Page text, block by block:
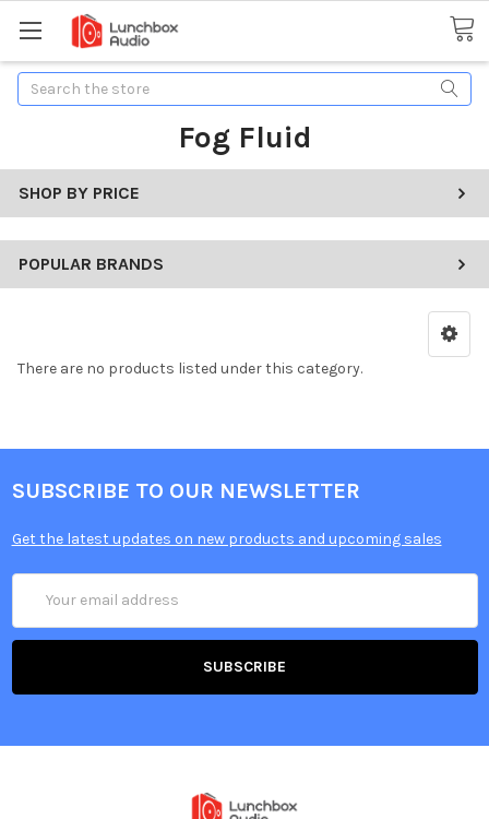
Search
Fog Fluid
SHOP BY PRICE
POPULAR BRANDS
There are no products listed under this category.
SUBSCRIBE TO OUR NEWSLETTER
Get the latest updates on new products and upcoming sales
Address